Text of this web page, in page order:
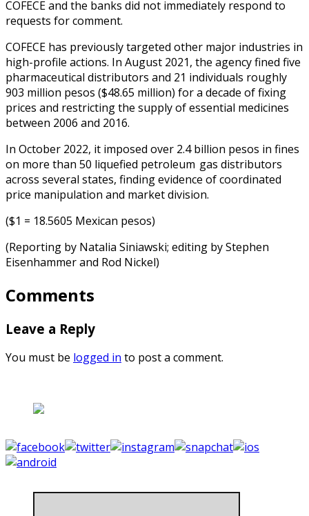
COFECE and the banks did not immediately respond to
requests for comment.
COFECE has previously targeted other major industries in
high-profile actions. In August 2021, the agency fined five
pharmaceutical distributors and 21 individuals roughly
903 million pesos ($48.65 million) for a decade of fixing
prices and restricting the supply of essential medicines
between 2006 and 2016.
In October 2022, it imposed over 2.4 billion pesos in fines
on more than 50 liquefied petroleum gas distributors
across several states, finding evidence of coordinated
price manipulation and market division.
($1 = 18.5605 Mexican pesos)
(Reporting by Natalia Siniawski; editing by Stephen
Eisenhammer and Rod Nickel)
Comments
Leave a Reply
You must be logged in to post a comment.